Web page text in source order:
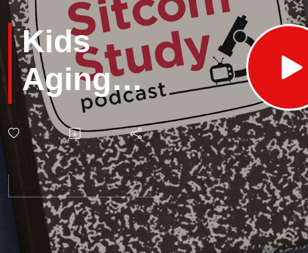
Kids
Aging
Several
Years
Between
Seasons!